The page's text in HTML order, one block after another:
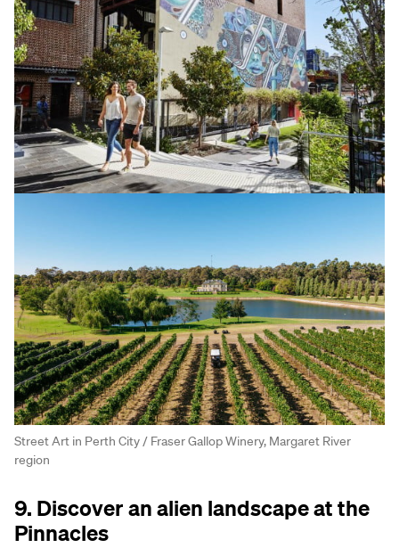
Street Art in Perth City / Fraser Gallop Winery, Margaret River
region
9. Discover an alien landscape at the
Pinnacles